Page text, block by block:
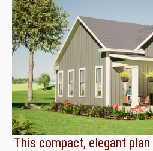
This compact, elegant